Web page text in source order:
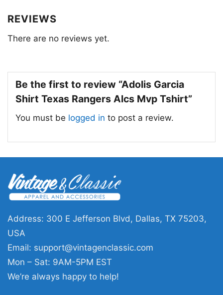
Below the portrait, his name and standout
ALCS stats reinforce the celebration of his big
identity, star power, and a custom jersey look
into one eye-catching tribute that fans will
Texas Rangers fans, baseball collectors, and
anyone who loves honoring standout playoff
performances. It makes an easy gift for
birthdays, holidays, or celebrating a big win
with someone who follows the Rangers closely.
Wear it to the ballpark, around town, or during
postseason watch parties to keep the team
REVIEWS
There are no reviews yet.
Be the first to review “Adolis Garcia
Shirt Texas Rangers Alcs Mvp Tshirt”
You must be logged in to post a review.
Address: 300 E Jefferson Blvd, Dallas, TX 75203,
USA
Email: support@vintagenclassic.com
Mon – Sat: 9AM-5PM EST
We’re always happy to help!